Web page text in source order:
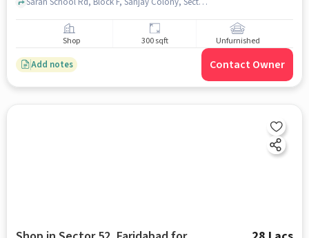
Shop 300 sqft Unfurnished
Add notes Contact Owner